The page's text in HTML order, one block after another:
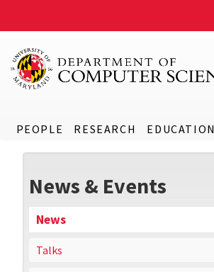
PEOPLE RESEARCH EDUCATION
News & Events
News
Talks